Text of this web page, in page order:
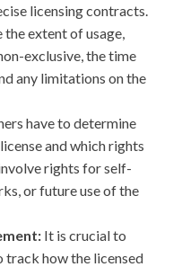
licensing contracts.
the extent of usage,
exclusive, the time
any limitations on the
have to determine
and which rights
rights for self-
or future use of the
It is crucial to
track how the licensed